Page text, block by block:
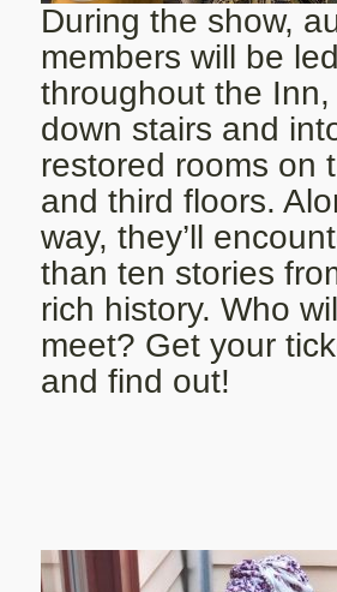
During the show,
members will be led
throughout the
down stairs and
restored rooms on
and third floors.
way, they’ll
than ten stories
rich history. Who
meet? Get your
and find out!